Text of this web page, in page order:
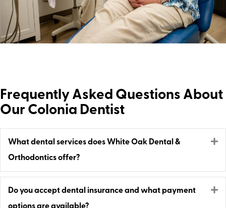
Frequently Asked Questions About
Our Colonia Dentist
What dental services does White Oak Dental &
Orthodontics offer?
Do you accept dental insurance and what payment